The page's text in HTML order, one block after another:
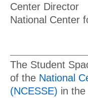
Center Director
National Center
The Student
of the National
(NCESSE) in